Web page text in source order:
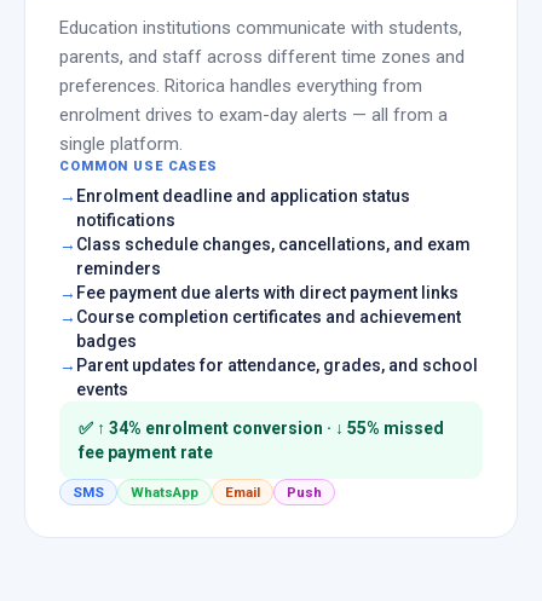
Education institutions communicate with students,
parents, and staff across different time zones and
preferences. Ritorica handles everything from
enrolment drives to exam-day alerts — all from a
single platform.
COMMON USE CASES
Enrolment deadline and application status
notifications
Class schedule changes, cancellations, and exam
reminders
Fee payment due alerts with direct payment links
Course completion certificates and achievement
badges
Parent updates for attendance, grades, and school
events
✅ ↑ 34% enrolment conversion · ↓ 55% missed
fee payment rate
SMS WhatsApp Email Push